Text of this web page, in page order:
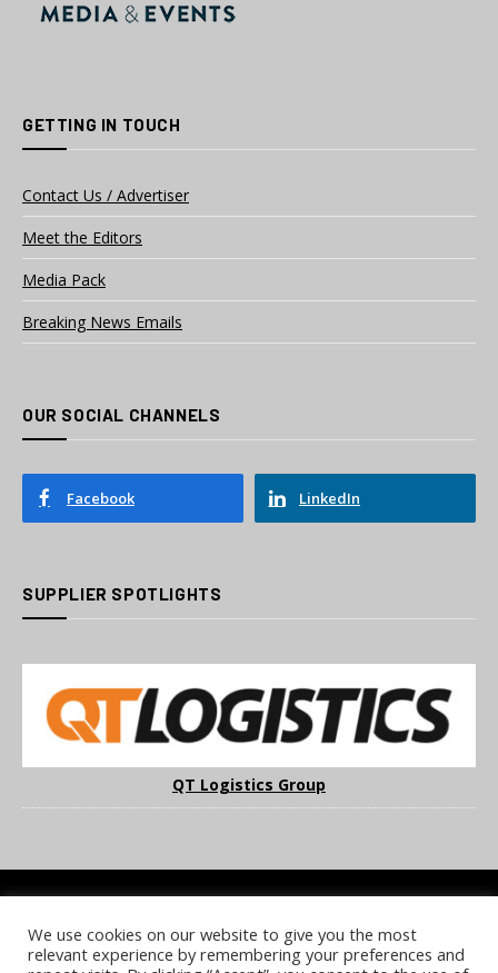
GETTING IN TOUCH
Contact Us / Advertiser
Meet the Editors
Media Pack
Breaking News Emails
OUR SOCIAL CHANNELS
Facebook LinkedIn
SUPPLIER SPOTLIGHTS
QT Logistics Group
COOKIE POLICY PRIVACY POLICY TERMS & CONDITIONS
NOTICE & TAKEDOWN POLICY SITE FAQS
We use cookies on our website to give you the most
relevant experience by remembering your preferences and